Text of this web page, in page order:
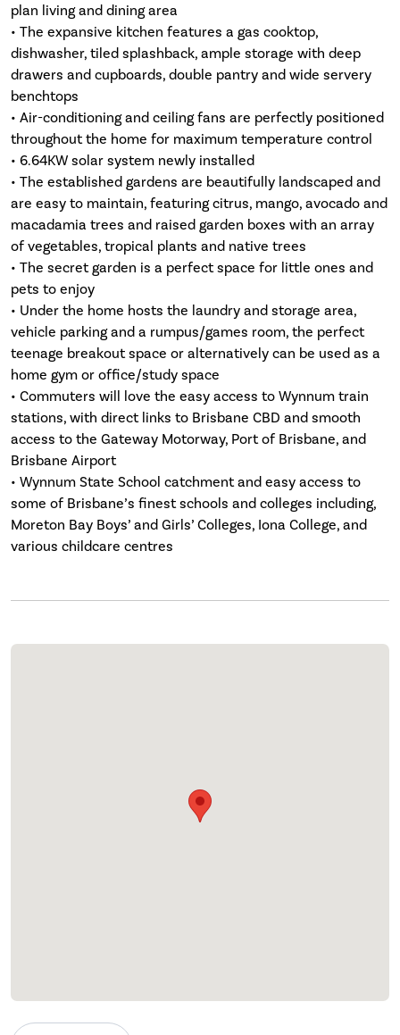
plan living and dining area
• The expansive kitchen features a gas cooktop,
dishwasher, tiled splashback, ample storage with deep
drawers and cupboards, double pantry and wide servery
benchtops
• Air-conditioning and ceiling fans are perfectly positioned
throughout the home for maximum temperature control
• 6.64KW solar system newly installed
• The established gardens are beautifully landscaped and
are easy to maintain, featuring citrus, mango, avocado and
macadamia trees and raised garden boxes with an array
of vegetables, tropical plants and native trees
• The secret garden is a perfect space for little ones and
pets to enjoy
• Under the home hosts the laundry and storage area,
vehicle parking and a rumpus/games room, the perfect
teenage breakout space or alternatively can be used as a
home gym or office/study space
• Commuters will love the easy access to Wynnum train
stations, with direct links to Brisbane CBD and smooth
access to the Gateway Motorway, Port of Brisbane, and
Brisbane Airport
• Wynnum State School catchment and easy access to
some of Brisbane’s finest schools and colleges including,
Moreton Bay Boys’ and Girls’ Colleges, Iona College, and
various childcare centres